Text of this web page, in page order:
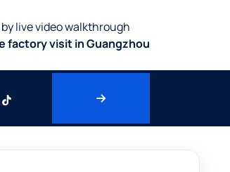
live video walkthrough
factory visit in Guangzhou